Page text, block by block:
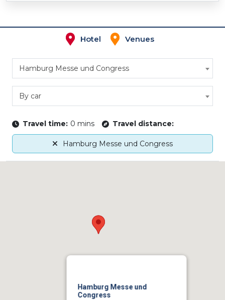
Hotel Venues
Hamburg Messe und Congress
By car
Travel time: 0 mins Travel distance:
Hamburg Messe und Congress
Hamburg Messe und
Congress